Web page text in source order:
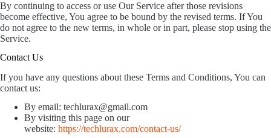
By continuing to access or use Our Service after those revisions
become effective, You agree to be bound by the revised terms. If You
do not agree to the new terms, in whole or in part, please stop using the
Service.
Contact Us
If you have any questions about these Terms and Conditions, You can
contact us:
By email: techlurax@gmail.com
By visiting this page on our
website: https://techlurax.com/contact-us/